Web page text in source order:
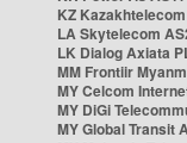
KZ
LA Skytelecom
LK Dialog Axiata
MM Frontiir
MY Celcom
MY DiGi
MY Global Transit